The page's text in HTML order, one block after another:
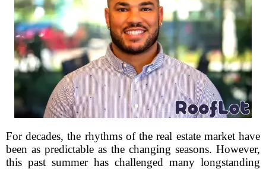
For decades, the rhythms of the real estate market have
been as predictable as the changing seasons. However,
this past summer has challenged many longstanding